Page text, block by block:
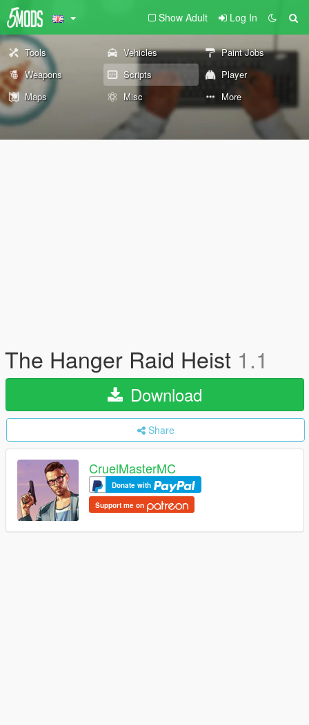
Show Adult Log In
Tools Vehicles
Paint Jobs
Weapons
Scripts
Player
Maps
Misc More
The Hanger Raid Heist 1.1
Download
Share
CruelMasterMC
Donate with
Support me on